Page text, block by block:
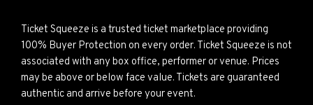
Ticket Squeeze is a trusted ticket marketplace providing
100% Buyer Protection on every order. Ticket Squeeze is not
associated with any box office, performer or venue. Prices
may be above or below face value. Tickets are guaranteed
authentic and arrive before your event.